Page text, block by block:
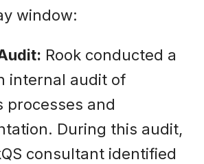
window:
Rook conducted a
internal audit of
processes and
During this audit,
consultant identified